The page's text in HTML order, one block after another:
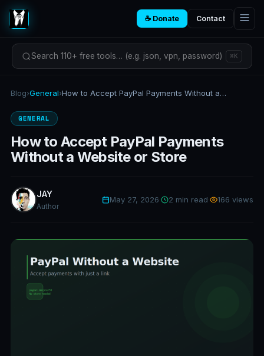
☕ Donate Contact
Search 110+ free tools… (e.g. json, vpn, password) ⌘K
Blog›General› How to Accept PayPal Payments Without a Website or Store
GENERAL
How to Accept PayPal Payments
Without a Website or Store
JAY
Author
May 27, 2026 2 min read 166 views